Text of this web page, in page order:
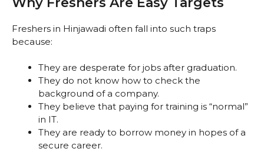
Freshers in Hinjawadi often fall into such traps
because:
They are desperate for jobs after graduation.
They do not know how to check the
background of a company.
They believe that paying for training is “normal”
in IT.
They are ready to borrow money in hopes of a
secure career.